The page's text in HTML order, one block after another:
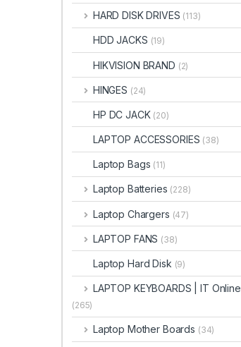
HARD DISK DRIVES (113)
HDD JACKS (19)
HIKVISION BRAND (2)
HINGES (24)
HP DC JACK (20)
LAPTOP ACCESSORIES (38)
Laptop Bags (11)
Laptop Batteries (228)
Laptop Chargers (47)
LAPTOP FANS (38)
Laptop Hard Disk (9)
LAPTOP KEYBOARDS | IT Online
(265)
Laptop Mother Boards (34)